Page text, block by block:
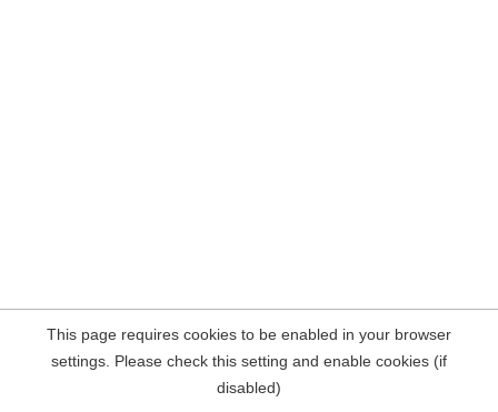
This page requires cookies to be enabled in your browser
settings. Please check this setting and enable cookies (if
disabled)